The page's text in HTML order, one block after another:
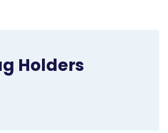
Holders